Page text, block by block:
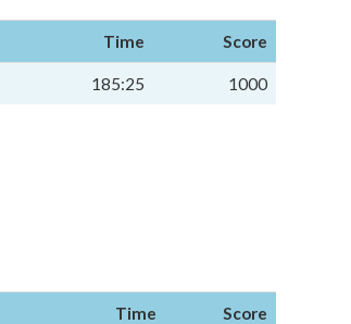
Time Score
185:25 1000
Time Score